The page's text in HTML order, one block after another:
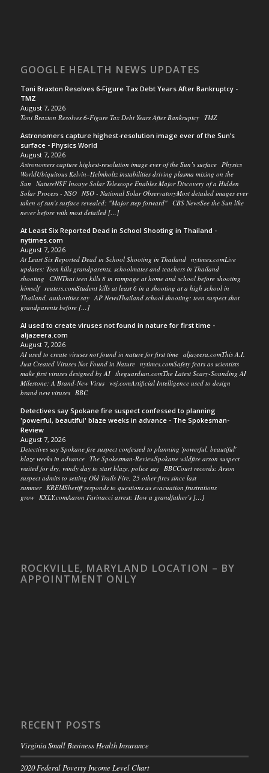
GOOGLE HEALTH NEWS UPDATES
Toni Braxton Resolves 6-Figure Tax Debt Years After Bankruptcy -
TMZ
August 7, 2026
Toni Braxton Resolves 6-Figure Tax Debt Years After Bankruptcy TMZ
Astronomers capture highest-resolution image ever of the Sun’s
surface - Physics World
August 7, 2026
Astronomers capture highest-resolution image ever of the Sun’s surface Physics
WorldUbiquitous Kelvin–Helmholtz instabilities driving plasma mixing on the
Sun NatureNSF Inouye Solar Telescope Enables Major Discovery of a Hidden
Solar Process - NSO NSO - National Solar ObservatoryMost detailed images ever
taken of sun's surface revealed: "Major step forward" CBS NewsSee the Sun like
never before with most detailed […]
At Least Six Reported Dead in School Shooting in Thailand -
nytimes.com
August 7, 2026
At Least Six Reported Dead in School Shooting in Thailand nytimes.comLive
updates: Teen kills grandparents, schoolmates and teachers in Thailand
shooting CNNThai teen kills 8 in rampage at home and school before shooting
himself reuters.comStudent kills at least 6 in a shooting at a high school in
Thailand, authorities say AP NewsThailand school shooting: teen suspect shot
grandparents before […]
AI used to create viruses not found in nature for first time -
aljazeera.com
August 7, 2026
AI used to create viruses not found in nature for first time aljazeera.comThis A.I.
Just Created Viruses Not Found in Nature nytimes.comSafety fears as scientists
make first viruses designed by AI theguardian.comThe Latest Scary-Sounding AI
Milestone: A Brand-New Virus wsj.comArtificial Intelligence used to design
brand new viruses BBC
Detectives say Spokane fire suspect confessed to planning
'powerful, beautiful' blaze weeks in advance - The Spokesman-
Review
August 7, 2026
Detectives say Spokane fire suspect confessed to planning 'powerful, beautiful'
blaze weeks in advance The Spokesman-ReviewSpokane wildfire arson suspect
waited for dry, windy day to start blaze, police say BBCCourt records: Arson
suspect admits to setting Old Trails Fire, 25 other fires since last
summer KREMSheriff responds to questions as evacuation frustrations
grow KXLY.comAaron Farinacci arrest: How a grandfather’s […]
ROCKVILLE, MARYLAND LOCATION – BY
APPOINTMENT ONLY
RECENT POSTS
Virginia Small Business Health Insurance
2020 Federal Poverty Income Level Chart